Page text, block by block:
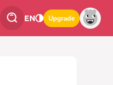
EN Upgrade